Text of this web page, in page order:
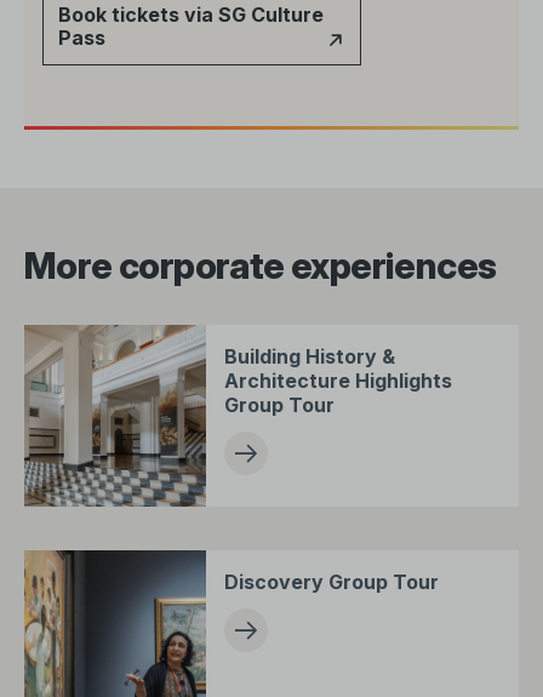
Book tickets via SG Culture
Pass
More corporate experiences
Building History &
Architecture Highlights
Group Tour
Discovery Group Tour